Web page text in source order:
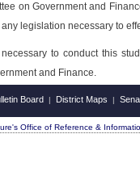
on Government and
legislation necessary to
to conduct this
and Finance.
Board | District Maps |
Office of Reference &